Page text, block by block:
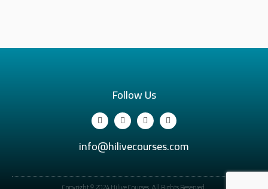
Follow Us
info@hilivecourses.com